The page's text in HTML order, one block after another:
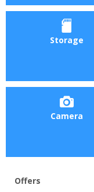
Storage
Camera
Offers